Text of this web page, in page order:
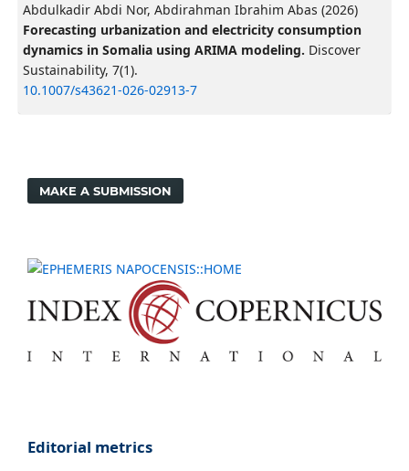
Abdulkadir Abdi Nor, Abdirahman Ibrahim Abas (2026)
Forecasting urbanization and electricity consumption
dynamics in Somalia using ARIMA modeling. Discover
Sustainability, 7(1).
10.1007/s43621-026-02913-7
MAKE A SUBMISSION
Editorial metrics